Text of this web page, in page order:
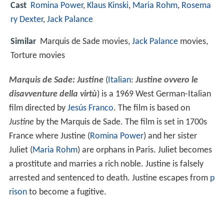
Cast Romina Power, Klaus Kinski, Maria Rohm, Rosema
ry Dexter, Jack Palance
Similar Marquis de Sade movies, Jack Palance movies,
Torture movies
Marquis de Sade: Justine(Italian:Justine ovvero le
disavventure della virtù) is a 1969 West German-Italian
film directed by Jesús Franco. The film is based on
Justine by the Marquis de Sade. The film is set in 1700s
France where Justine (Romina Power) and her sister
Juliet (Maria Rohm) are orphans in Paris. Juliet becomes
a prostitute and marries a rich noble. Justine is falsely
arrested and sentenced to death. Justine escapes from p
risonto become a fugitive.